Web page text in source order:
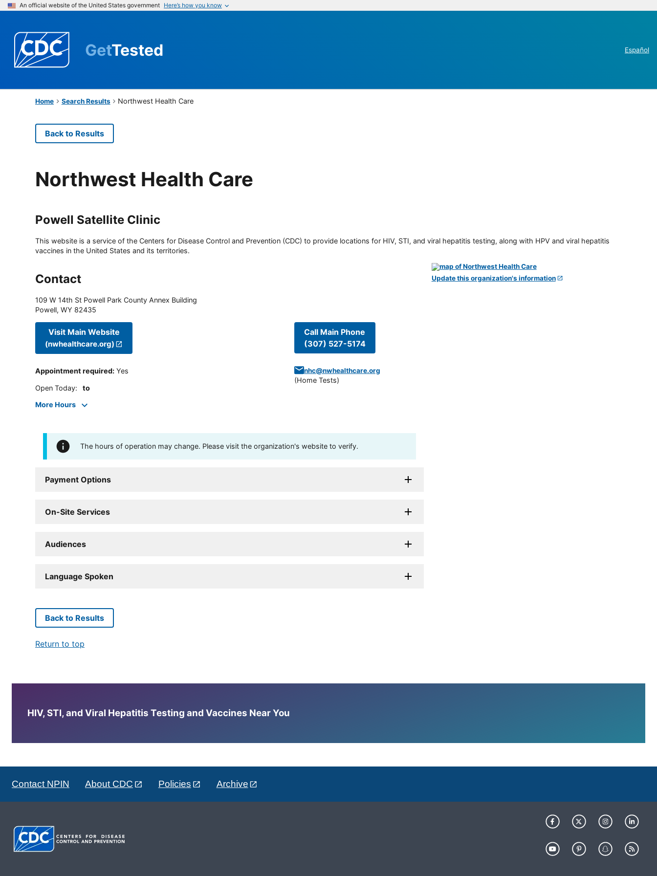
An official website of the United States government Here’s how you know
GetTested Español
Home Search Results Northwest Health Care
Back to Results
Northwest Health Care
Powell Satellite Clinic
This website is a service of the Centers for Disease Control and Prevention (CDC) to provide locations for HIV, STI, and viral hepatitis testing, along with HPV and viral hepatitis
vaccines in the United States and its territories.
Contact
109 W 14th St Powell Park County Annex Building
Powell, WY 82435
Visit Main Website
(nwhealthcare.org)
Appointment required: Yes
Open Today: to
More Hours
Call Main Phone
(307) 527-5174
nhc@nwhealthcare.org
(Home Tests)
The hours of operation may change. Please visit the organization's website to verify.
Payment Options
On-Site Services
Audiences
Language Spoken
Update this organization's information
Back to Results
Return to top
HIV, STI, and Viral Hepatitis Testing and Vaccines Near You
Contact NPIN About CDC Policies Archive